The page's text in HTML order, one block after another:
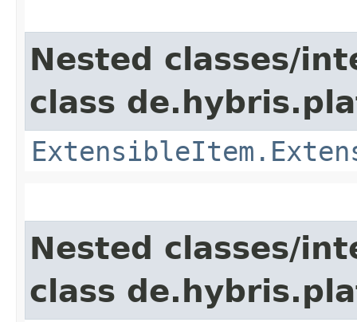
Nested classes/
class
Nested classes/
class